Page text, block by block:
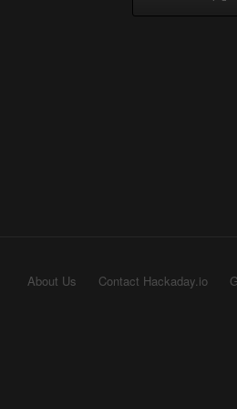
About Us Contact Hackaday.io